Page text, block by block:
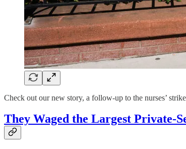
Check out our new story, a follow-up to the nurses’
They Waged the Largest Private-